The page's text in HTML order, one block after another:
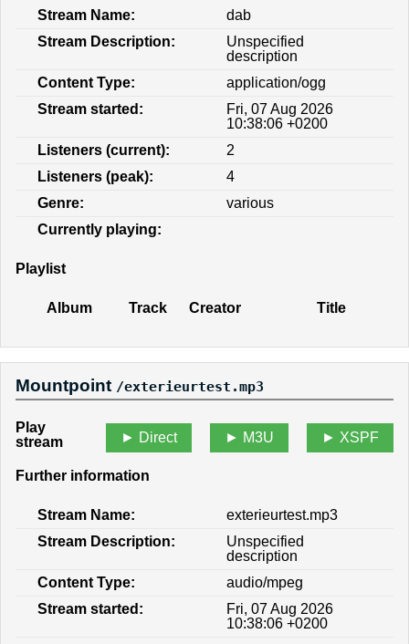
Stream Name:
dab
Stream Description:
Unspecified
description
Content Type:
application/ogg
Stream started:
Fri, 07 Aug 2026
10:38:06 +0200
Listeners (current):
2
Listeners (peak):
4
Genre:
various
Currently playing:
Playlist
Album Track Creator Title
Mountpoint /exterieurtest.mp3
Direct M3U XSPF
Play
stream
Further information
Stream Name:
exterieurtest.mp3
Stream Description:
Unspecified
description
Content Type:
audio/mpeg
Stream started:
Fri, 07 Aug 2026
10:38:06 +0200